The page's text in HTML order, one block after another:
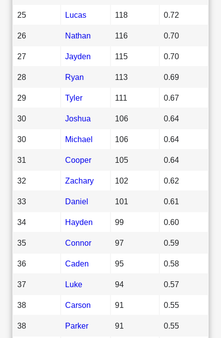
25 Lucas 118 0.72
26 Nathan 116 0.70
27 Jayden 115 0.70
28 Ryan 113 0.69
29 Tyler 111 0.67
30 Joshua 106 0.64
30 Michael 106 0.64
31 Cooper 105 0.64
32 Zachary 102 0.62
33 Daniel 101 0.61
34 Hayden 99 0.60
35 Connor 97 0.59
36 Caden 95 0.58
37 Luke 94 0.57
38 Carson 91 0.55
38 Parker 91 0.55